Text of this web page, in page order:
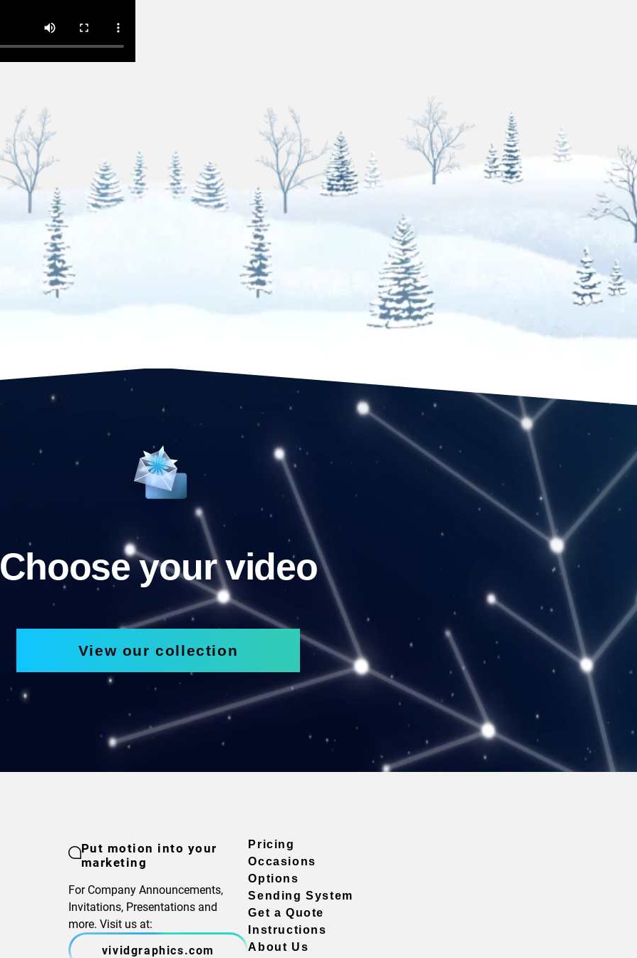
Choose your video
View our collection
Put motion into your
marketing
For Company Announcements,
Invitations, Presentations and
more. Visit us at:
vividgraphics.com
Pricing
Occasions
Options
Sending System
Get a Quote
Instructions
About Us